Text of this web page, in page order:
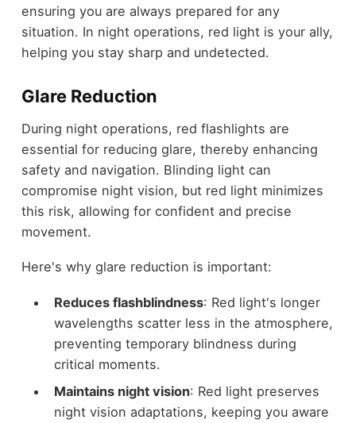
ensuring you are always prepared for any
situation. In night operations, red light is your ally,
helping you stay sharp and undetected.
Glare Reduction
During night operations, red flashlights are
essential for reducing glare, thereby enhancing
safety and navigation. Blinding light can
compromise night vision, but red light minimizes
this risk, allowing for confident and precise
movement.
Here's why glare reduction is important:
Reduces flashblindness: Red light's longer
wavelengths scatter less in the atmosphere,
preventing temporary blindness during
critical moments.
Maintains night vision: Red light preserves
night vision adaptations, keeping you aware